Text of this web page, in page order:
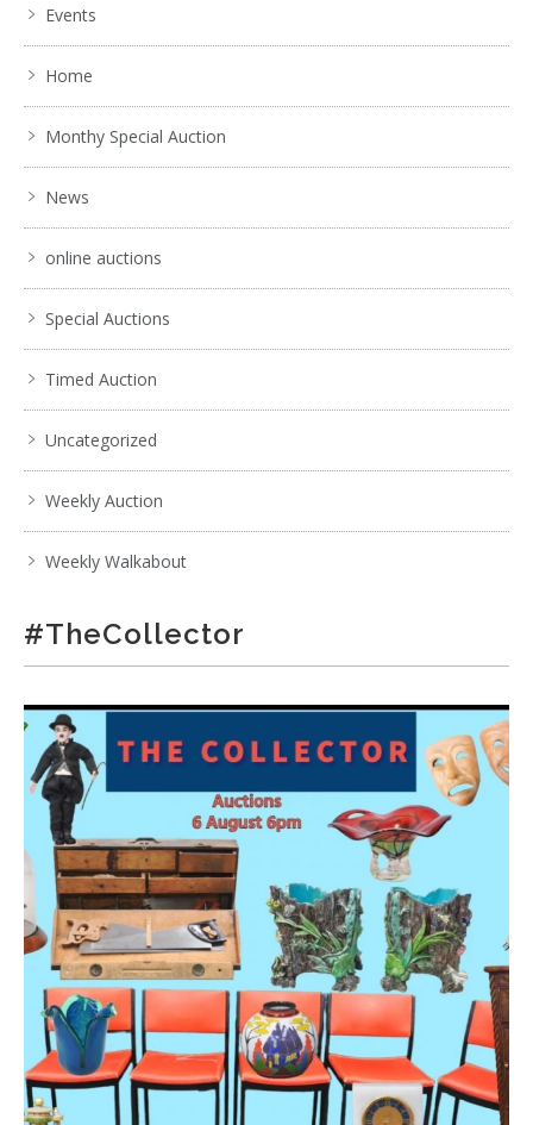
Events
Home
Monthy Special Auction
News
online auctions
Special Auctions
Timed Auction
Uncategorized
Weekly Auction
Weekly Walkabout
#TheCollector